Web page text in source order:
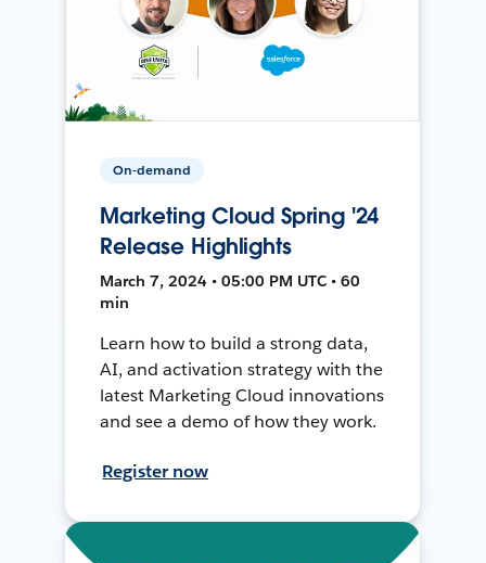
On-demand
Marketing Cloud Spring '24
Release Highlights
March 7, 2024 • 05:00 PM UTC • 60
min
Learn how to build a strong data,
AI, and activation strategy with the
latest Marketing Cloud innovations
and see a demo of how they work.
Register now